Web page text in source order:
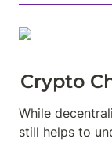
Crypto
While
still helps to